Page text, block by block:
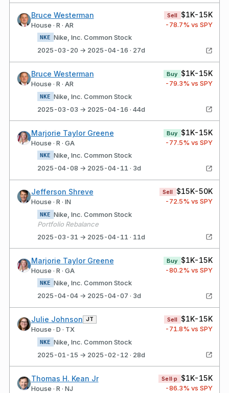
Bruce Westerman
House · R · AR
Sell $1K-15K
-78.7% vs SPY
NKE Nike, Inc. Common Stock
2025-03-20 → 2025-04-16 · 27d
Bruce Westerman
House · R · AR
Buy $1K-15K
-79.3% vs SPY
NKE Nike, Inc. Common Stock
2025-03-03 → 2025-04-16 · 44d
Marjorie Taylor Greene
House · R · GA
Buy $1K-15K
-77.5% vs SPY
NKE Nike, Inc. Common Stock
2025-04-08 → 2025-04-11 · 3d
Jefferson Shreve
House · R · IN
Sell $15K-50K
-72.5% vs SPY
NKE Nike, Inc. Common Stock
Portfolio Rebalance
2025-03-31 → 2025-04-11 · 11d
Marjorie Taylor Greene
House · R · GA
Buy $1K-15K
-80.2% vs SPY
NKE Nike, Inc. Common Stock
2025-04-04 → 2025-04-07 · 3d
Julie Johnson JT
House · D · TX
Sell $1K-15K
-71.8% vs SPY
NKE Nike, Inc. Common Stock
2025-01-15 → 2025-02-12 · 28d
Thomas H. Kean Jr
House · R · NJ
Sell·p $1K-15K
-86.3% vs SPY